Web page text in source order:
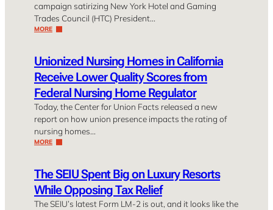
campaign satirizing New York Hotel and Gaming
Trades Council (HTC) President…
MORE
Unionized Nursing Homes in California
Receive Lower Quality Scores from
Federal Nursing Home Regulator
Today, the Center for Union Facts released a new
report on how union presence impacts the rating of
nursing homes…
MORE
The SEIU Spent Big on Luxury Resorts
While Opposing Tax Relief
The SEIU’s latest Form LM-2 is out, and it looks like the